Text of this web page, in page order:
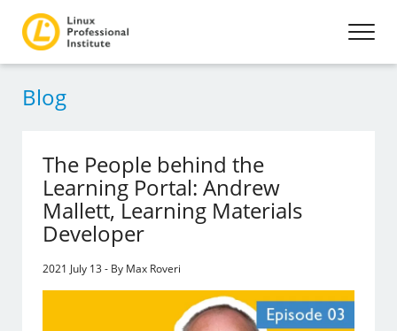
Blog
The People behind the
Learning Portal: Andrew
Mallett, Learning Materials
Developer
2021 July 13 - By Max Roveri